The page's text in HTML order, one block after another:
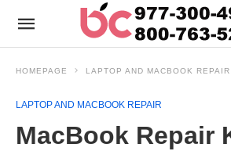
HOMEPAGE LAPTOP AND MACBOOK REPAIR
LAPTOP AND MACBOOK REPAIR
MacBook Repair